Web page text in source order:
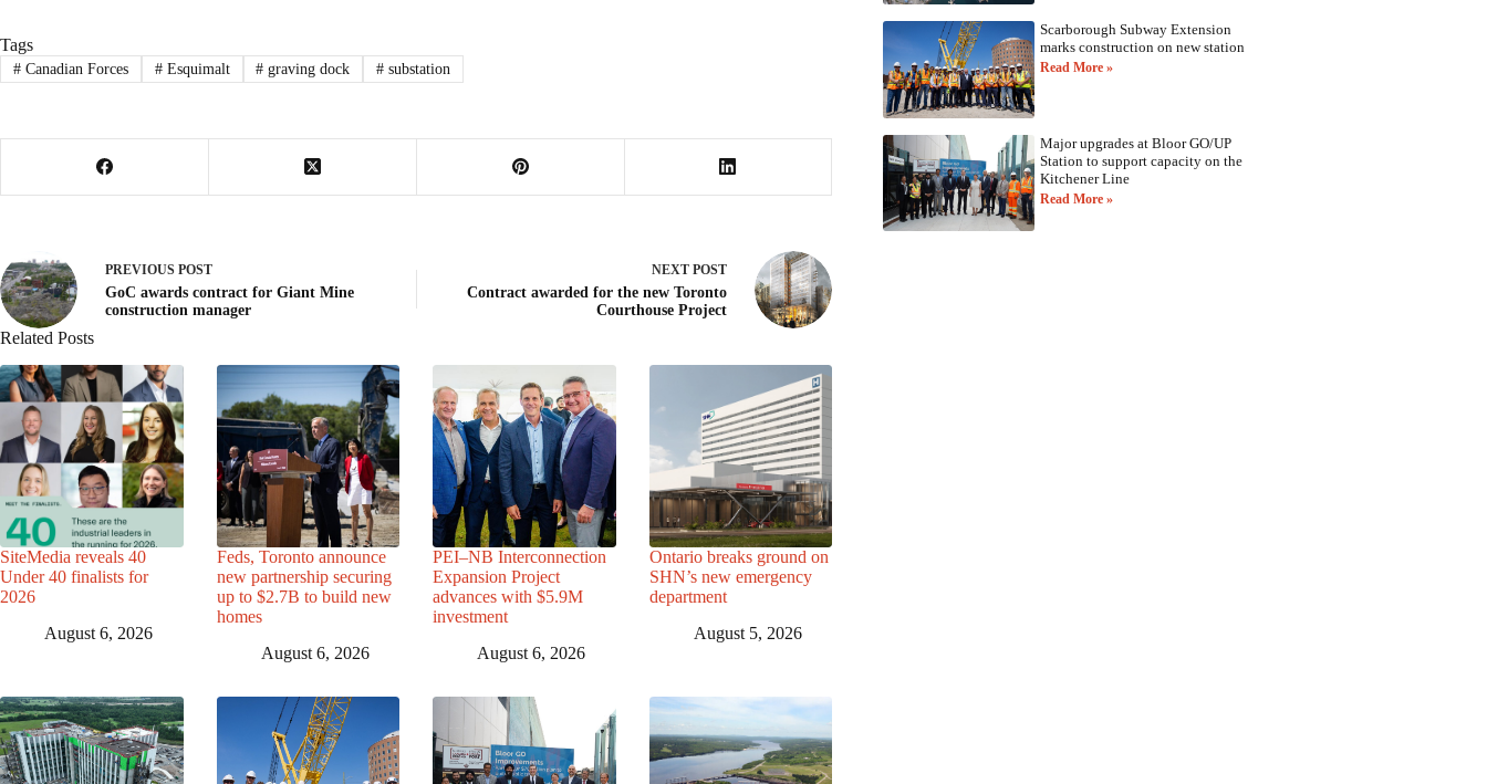
Tags
#Canadian Forces #Esquimalt # graving dock # substation
PREVIOUS POST
GoC awards contract for Giant Mine
construction manager
NEXTPOST
Contract awarded for the new Toronto
Courthouse Project
Related Posts
SiteMedia reveals 40
Under 40 finalists for
2026
August 6, 2026
Feds, Toronto announce
new partnership securing
up to $2.7B to build new
homes
August 6, 2026
PEI–NB Interconnection
Expansion Project
advances with $5.9M
investment
August 6, 2026
Ontario breaks ground on
SHN’s new emergency
department
August 5, 2026
Scarborough Subway Extension
marks construction on new station
Read More »
Major upgrades at Bloor GO/UP
Station to support capacity on the
Kitchener Line
Read More »